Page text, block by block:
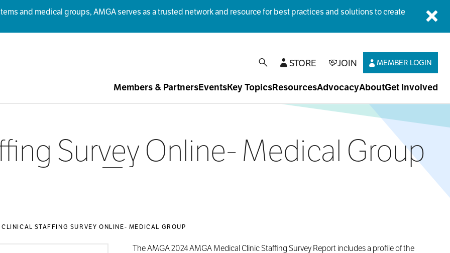
and medical groups, AMGA serves as a trusted network and resource for best practices and solutions to create
open search
STORE JOIN MEMBER LOGIN
Members & PartnersEventsKey TopicsResourcesAdvocacyAboutGet Involved
Survey Online- Medical Group
STAFFING SURVEY ONLINE- MEDICAL GROUP
The AMGA 2024 AMGA Medical Clinic Staffing Survey Report includes a profile of the